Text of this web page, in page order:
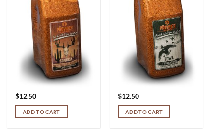
$12.50
ADD TO CART
$12.50
ADD TO CART